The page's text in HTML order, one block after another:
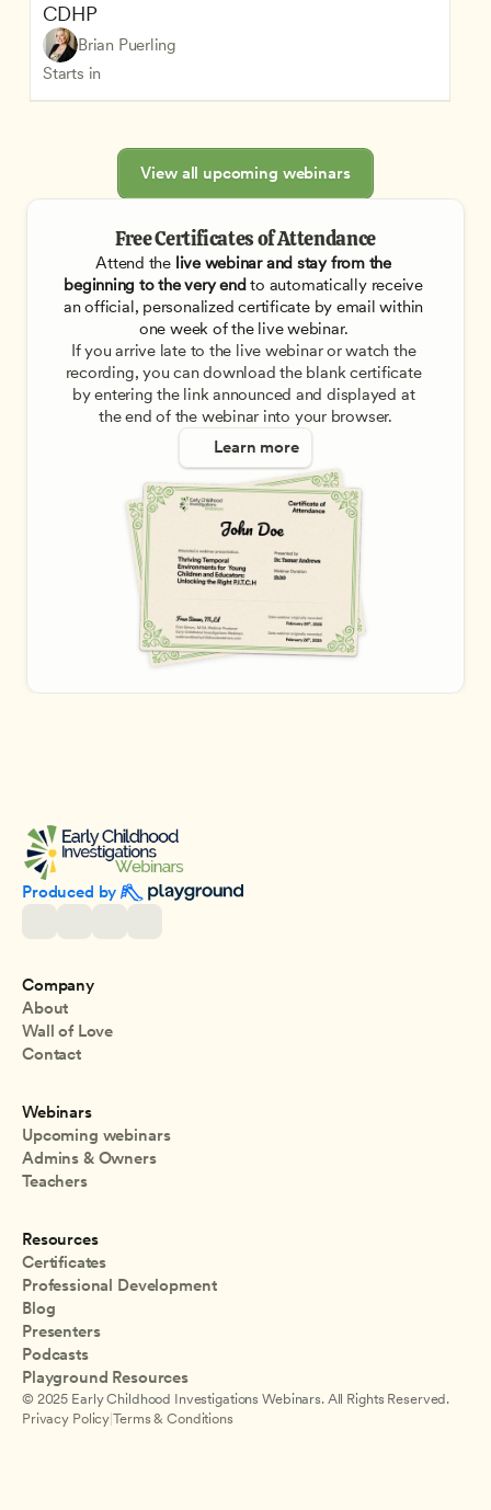
CDHP
Brian Puerling
Starts in
View all upcoming webinars
Free Certificates of Attendance
Attend the live webinar and stay from the
beginning to the very end to automatically receive
an official, personalized certificate by email within
one week of the live webinar.
If you arrive late to the live webinar or watch the
recording, you can download the blank certificate
by entering the link announced and displayed at
the end of the webinar into your browser.
Learn more
Produced by
Company
About
Wall of Love
Contact
Webinars
Upcoming webinars
Admins & Owners
Teachers
Resources
Certificates
Professional Development
Blog
Presenters
Podcasts
Playground Resources
© 2025 Early Childhood Investigations Webinars. All Rights Reserved.
Privacy Policy |Terms & Conditions